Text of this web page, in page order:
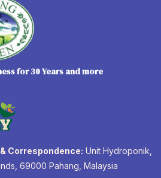
for 30 Years and more
Correspondence: Unit Hydroponik,
69000 Pahang, Malaysia